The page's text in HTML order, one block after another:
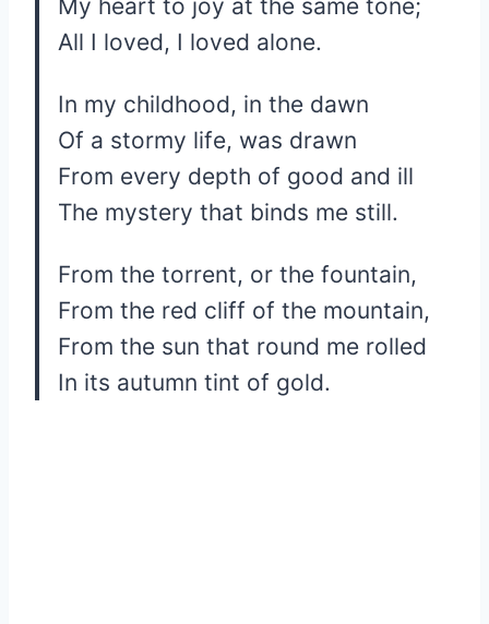
My heart to joy at the same tone;
All I loved, I loved alone.
In my childhood, in the dawn
Of a stormy life, was drawn
From every depth of good and ill
The mystery that binds me still.
From the torrent, or the fountain,
From the red cliff of the mountain,
From the sun that round me rolled
In its autumn tint of gold.